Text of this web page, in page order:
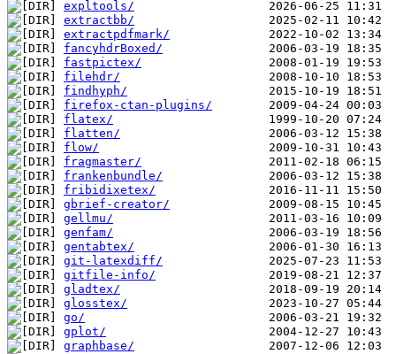
expltools/
extractbb/
extractpdfmark/
fancyhdrBoxed/
fastpictex/
filehdr/
findhyph/
firefox-ctan-plugins/
flatex/
flatten/
flow/
fragmaster/
frankenbundle/
fribidixetex/
gbrief-creator/
gellmu/
genfam/
gentabtex/
git-latexdiff/
gitfile-info/
gladtex/
glosstex/
go/
gplot/
graphbase/